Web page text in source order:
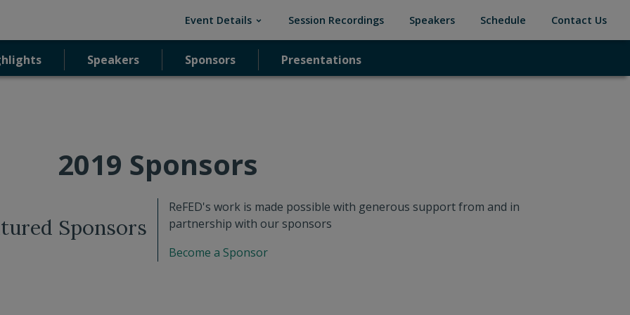
Event Details (current)Session Recordings(current)Speakers(current)Schedule (current)Contact Us
Speakers Sponsors Presentations
Speakers Sponsors Presentations
2019 Sponsors
Sponsors
ReFED's work is made possible with generous support from and in
partnership with our sponsors
Become a Sponsor